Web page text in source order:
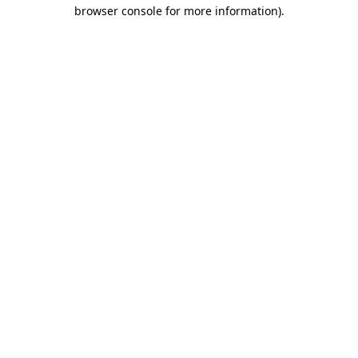
browser console for more information).